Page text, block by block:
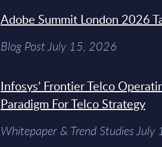
Adobe Summit London 2026
Blog Post July 15, 2026
Infosys’ Frontier Telco
Paradigm For Telco Strategy
Whitepaper & Trend Studies